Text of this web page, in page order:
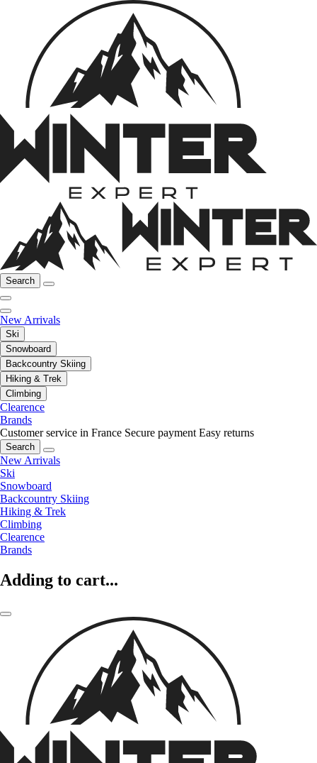
Search
New Arrivals
Ski
Snowboard
Backcountry Skiing
Hiking & Trek
Climbing
Clearence
Brands
Customer service in France Secure payment Easy returns
Search
New Arrivals
Ski
Snowboard
Backcountry Skiing
Hiking & Trek
Climbing
Clearence
Brands
Adding to cart...